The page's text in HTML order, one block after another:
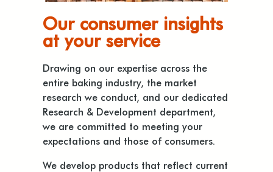
Our consumer insights
at your service
Drawing on our expertise across the
entire baking industry, the market
research we conduct, and our dedicated
Research & Development department,
we are committed to meeting your
expectations and those of consumers.
We develop products that reflect current